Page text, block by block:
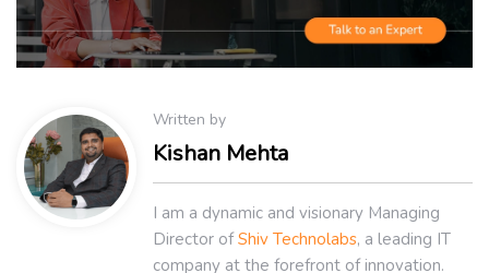
Written by
Kishan Mehta
I am a dynamic and visionary Managing
Director ofShiv Technolabs, a leading IT
company at the forefront of innovation.